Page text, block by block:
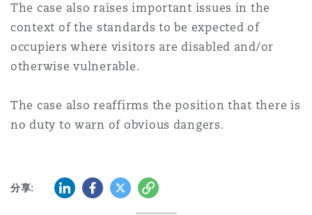
The case also raises important issues in the
context of the standards to be expected of
occupiers where visitors are disabled and/or
otherwise vulnerable.
The case also reaffirms the position that there is
no duty to warn of obvious dangers.
分享: LinkedInFacebook
Twitter复制